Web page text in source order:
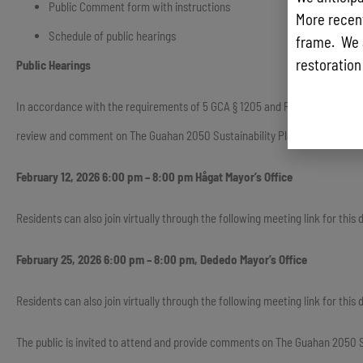
Public Comment form with instructions
Schedule of public hearings
Public Hearings
In accordance with the requirements of 5 GCA § 1205 and Public Law 35-
review and comment on The Guahan 2050 Sustainability Plan. Public
February 12, 2026 6:00 pm – 8:00 pm Hågat Mayor’s Office
Residents can also join virtually through the following meeting link for
February 25, 2026 6:00 pm – 8:00 pm, Dededo Mayor’s Office
Residents can also join virtually through the following meeting link for
The public is invited to attend and provide comments on The Guahan
More
frame. We